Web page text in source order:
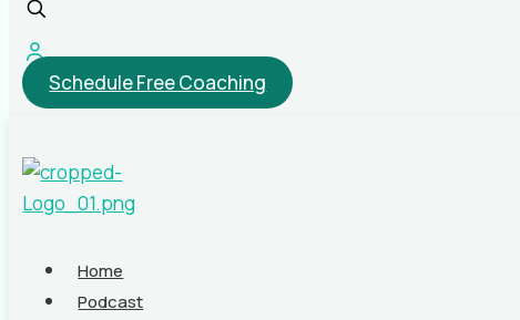
Schedule Free Coaching
Home
Podcast